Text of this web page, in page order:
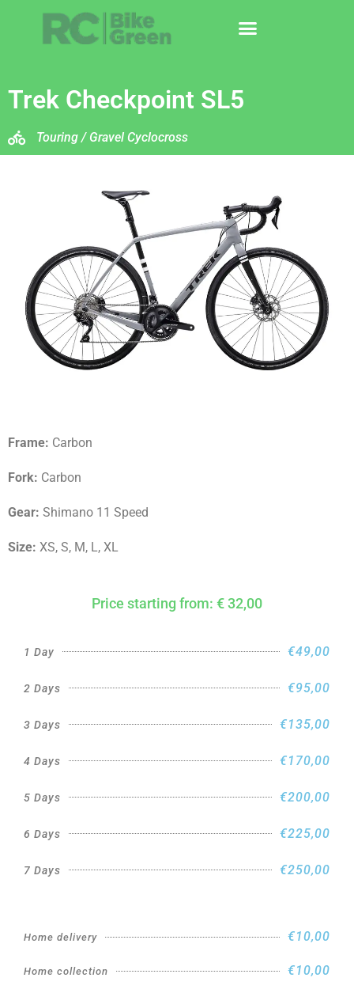
Trek Checkpoint SL5
Touring / Gravel Cyclocross
Frame: Carbon
Fork: Carbon
Gear: Shimano 11 Speed
Size: XS, S, M, L, XL
Price starting from: € 32,00
1 Day €49,00
2 Days €95,00
3 Days €135,00
4 Days €170,00
5 Days €200,00
6 Days €225,00
7 Days €250,00
Home delivery €10,00
Home collection €10,00